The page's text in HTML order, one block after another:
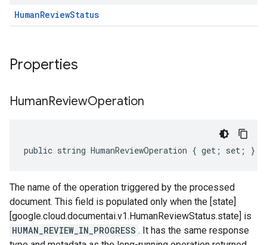
HumanReviewStatus
Properties
HumanReviewOperation
public string HumanReviewOperation { get; set; }
The name of the operation triggered by the processed
document. This field is populated only when the [state]
[google.cloud.documentai.v1.HumanReviewStatus.state] is
HUMAN_REVIEW_IN_PROGRESS . It has the same response